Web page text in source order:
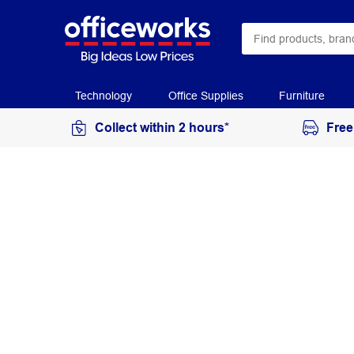
Technology Office Supplies Furniture
Collect within 2 hours*